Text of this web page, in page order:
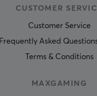
CUSTOMER
Customer Service
Frequently Asked
Terms & Conditions
MAXGAMING